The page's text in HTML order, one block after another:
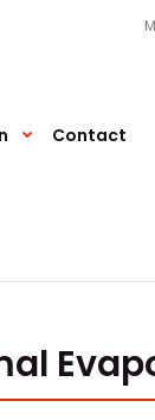
Contact